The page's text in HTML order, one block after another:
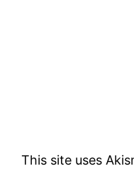
This site uses